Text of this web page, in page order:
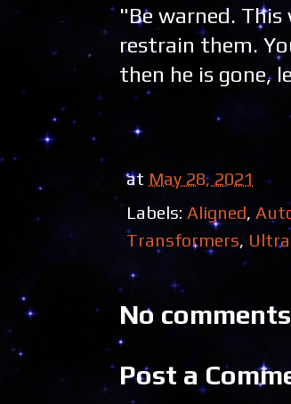
"Be warned.
restrain them.
then he is gone,
at May 28, 2021
Labels: Aligned,
Transformers,
No
Post a